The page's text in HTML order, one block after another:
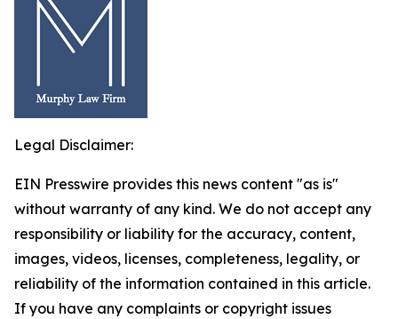
Legal Disclaimer:
EIN Presswire provides this news content "as is"
without warranty of any kind. We do not accept any
responsibility or liability for the accuracy, content,
images, videos, licenses, completeness, legality, or
reliability of the information contained in this article.
If you have any complaints or copyright issues